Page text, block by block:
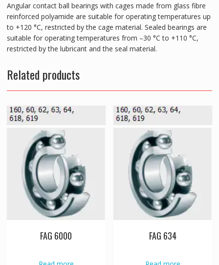
Angular contact ball bearings with cages made from glass fibre
reinforced polyamide are suitable for operating temperatures up
to +120 °C, restricted by the cage material. Sealed bearings are
suitable for operating temperatures from –30 °C to +110 °C,
restricted by the lubricant and the seal material.
Related products
FAG 6000 FAG 634